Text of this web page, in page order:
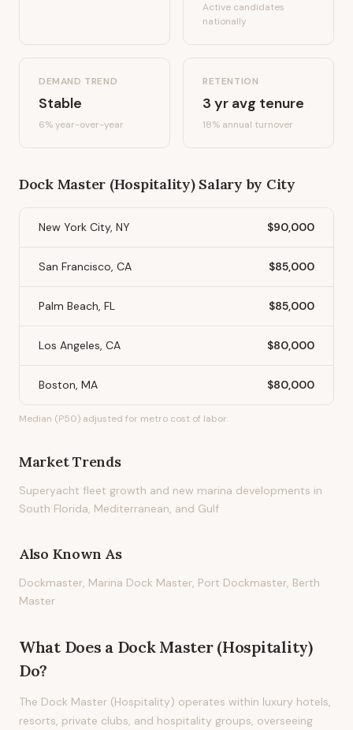
Active candidates
nationally
DEMAND TREND
Stable
6%year-over-year
RETENTION
3 yr avg tenure
18% annual turnover
Dock Master (Hospitality)Salary by City
New York City, NY $90,000
San Francisco, CA $85,000
Palm Beach, FL $85,000
Los Angeles, CA $80,000
Boston, MA $80,000
Median (P50) adjusted for metro cost of labor.
Market Trends
Superyacht fleet growth and new marina developments in
South Florida, Mediterranean, and Gulf
Also Known As
Dockmaster, Marina Dock Master, Port Dockmaster, Berth
Master
What Does a Dock Master (Hospitality)
Do?
The Dock Master (Hospitality) operates within luxury hotels,
resorts, private clubs, and hospitality groups, overseeing